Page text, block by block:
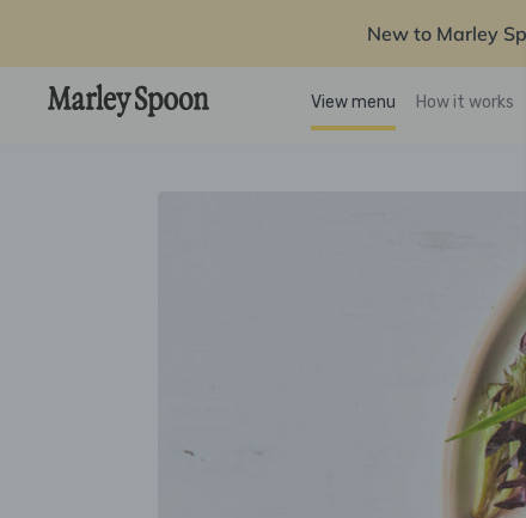
New to Marley
View menu How it works